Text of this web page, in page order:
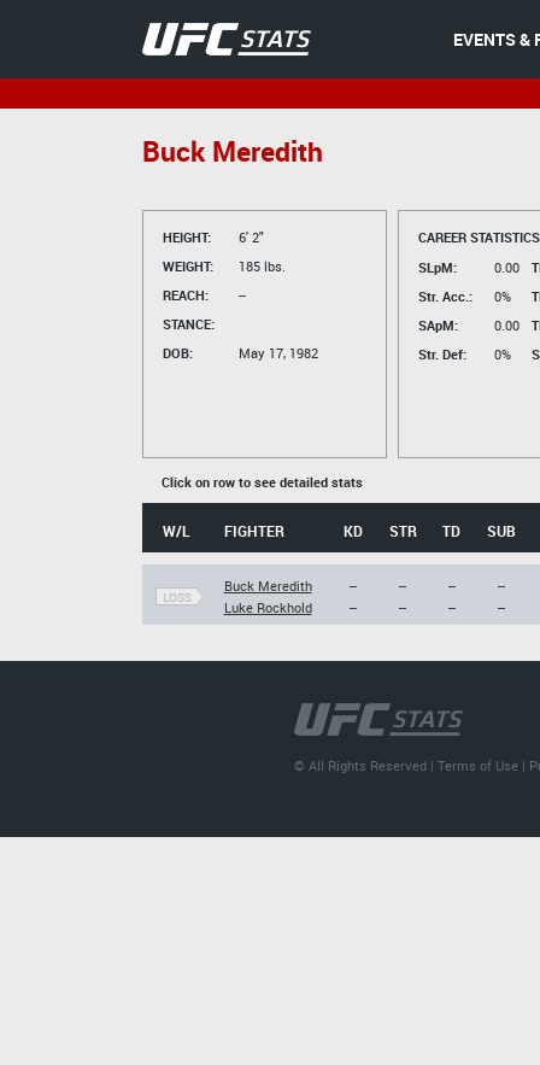
EVENTS &
Buck Meredith
HEIGHT:
6' 2"
WEIGHT:
185 lbs.
REACH:
--
STANCE:
DOB:
May 17, 1982
CAREER
SLpM:
0.00
Str. Acc.:
0%
SApM:
0.00
Str. Def:
0%
Click on row to see detailed stats
W/L FIGHTER KD STR TD SUB
LOSS
Buck Meredith
Luke Rockhold
--
--
--
--
--
--
--
--
© All Rights Reserved |Terms of Use |